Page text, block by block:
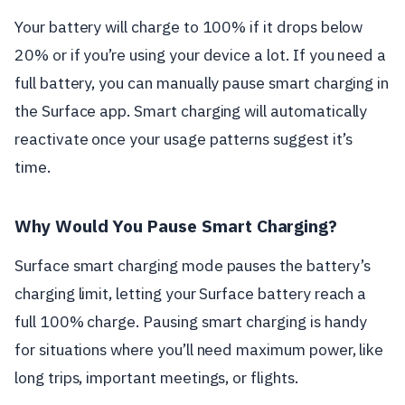
Your battery will charge to 100% if it drops below
20% or if you’re using your device a lot. If you need a
full battery, you can manually pause smart charging in
the Surface app. Smart charging will automatically
reactivate once your usage patterns suggest it’s
time.
Why Would You Pause Smart Charging?
Surface smart charging mode pauses the battery’s
charging limit, letting your Surface battery reach a
full 100% charge. Pausing smart charging is handy
for situations where you’ll need maximum power, like
long trips, important meetings, or flights.